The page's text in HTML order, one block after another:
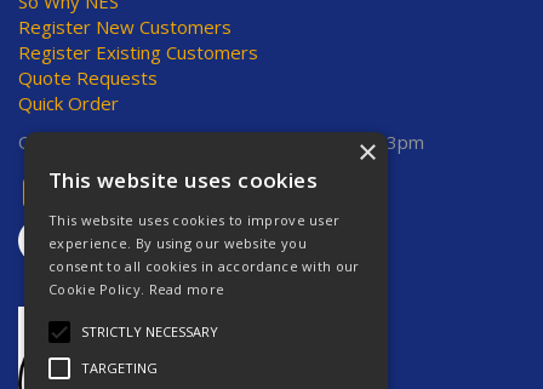
Register New Customers
Register Existing Customers
Quote Requests
Quick Order
Open Hours:
Mon-Thurs 8am-5pm, Fri 8am-3pm
×
This website uses cookies
This website uses cookies to improve user
experience. By using our website you
consent to all cookies in accordance with our
Cookie Policy. Read more
STRICTLY NECESSARY
TARGETING